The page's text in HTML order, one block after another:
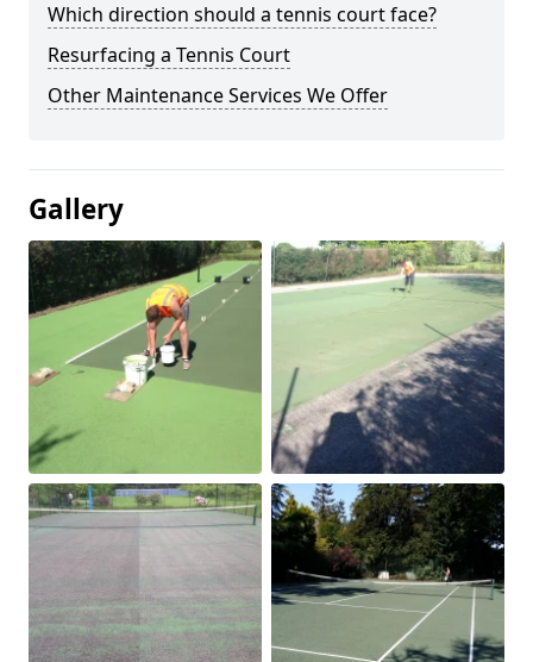
Which direction should a tennis court face?
Resurfacing a Tennis Court
Other Maintenance Services We Offer
Gallery